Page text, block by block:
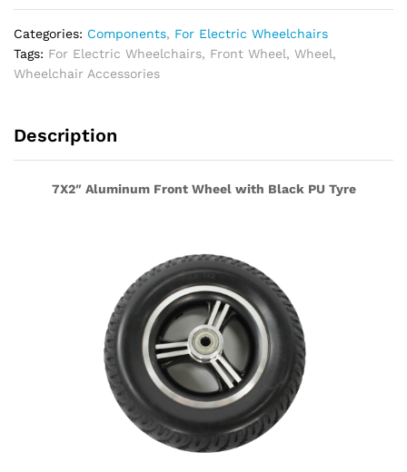
Categories: Components, For Electric Wheelchairs
Tags: For Electric Wheelchairs, Front Wheel, Wheel,
Wheelchair Accessories
Description
7X2″ Aluminum Front Wheel with Black PU Tyre